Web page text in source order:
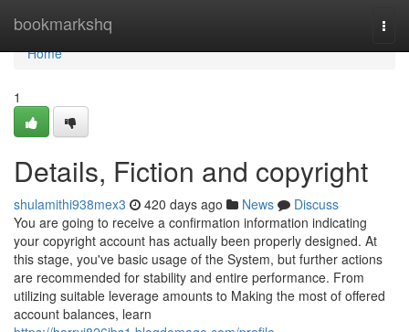
bookmarkshq
Home
Home
1
Details, Fiction and copyright
shulamithi938mex3 420 days ago News
Discuss
You are going to receive a confirmation information indicating
your copyright account has actually been properly designed. At
this stage, you've basic usage of the System, but further actions
are recommended for stability and entire performance. From
utilizing suitable leverage amounts to Making the most of offered
account balances, learn